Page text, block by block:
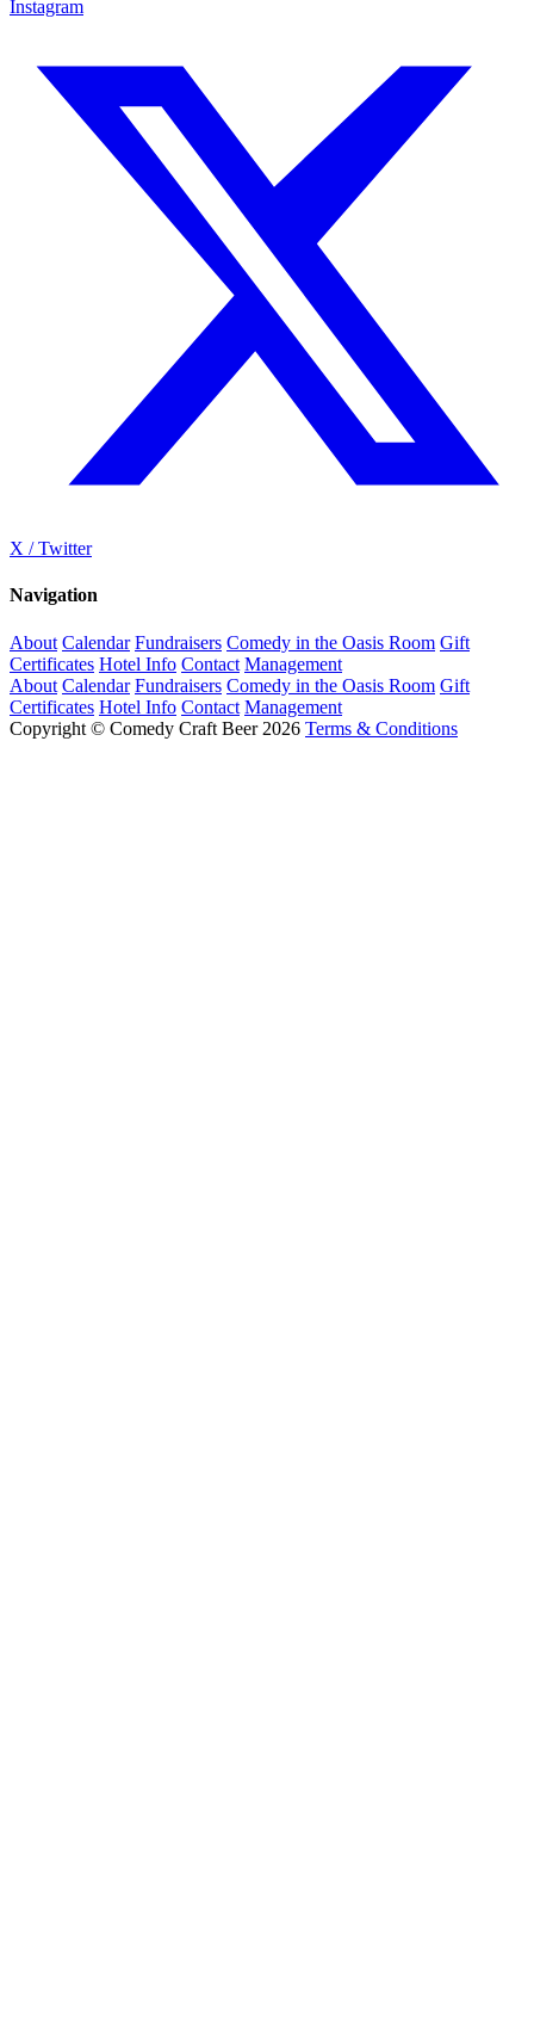
Instagram
X / Twitter
Navigation
About Calendar Fundraisers Comedy in the Oasis Room Gift
Certificates Hotel Info Contact Management
About Calendar Fundraisers Comedy in the Oasis Room Gift
Certificates Hotel Info Contact Management
Copyright © Comedy Craft Beer 2026 Terms & Conditions